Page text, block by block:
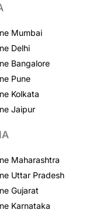
Mumbai
Delhi
Bangalore
Pune
Kolkata
Jaipur
Maharashtra
Uttar Pradesh
Gujarat
Karnataka